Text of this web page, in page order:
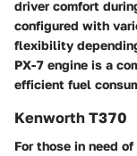
driver comfort
configured with
flexibility
PX-7 engine is a
efficient fuel
Kenworth T370
For those in need